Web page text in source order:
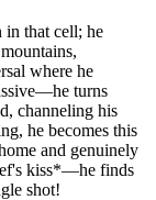
in that cell; he
where he
turns
channeling his
he becomes this
and genuinely
kiss*—he finds
shot!